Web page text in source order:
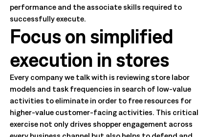
performance and the associate skills required to
successfully execute.
Focus on simplified
execution in stores
Every company we talk with is reviewing store labor
models and task frequencies in search of low-value
activities to eliminate in order to free resources for
higher-value customer-facing activities. This critical
exercise not only drives shopper engagement across